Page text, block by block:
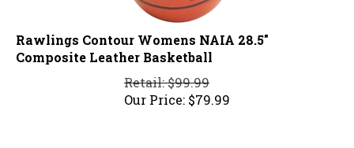
Rawlings Contour Womens NAIA 28.5"
Composite Leather Basketball
Retail: $99.99
Our Price:
$79.99